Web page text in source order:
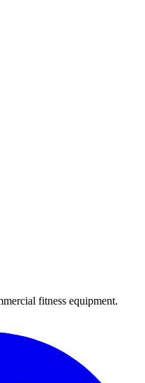
fitness equipment.